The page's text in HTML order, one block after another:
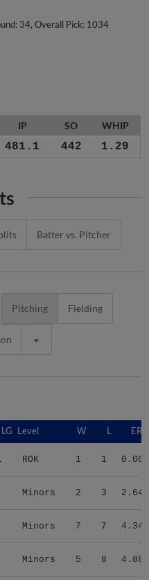
34, Overall Pick: 1034
IP SO WHIP
481.1 442 1.29
Batter vs. Pitcher
Pitching Fielding
LG Level W L ERA
ROK 1 1 0.00
Minors 2 3 2.64
Minors 7 7 4.34
Minors 5 8 4.88